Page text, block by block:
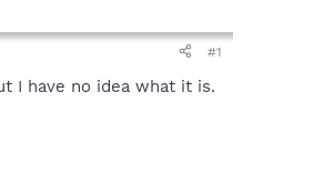
#1
I have no idea what it is.